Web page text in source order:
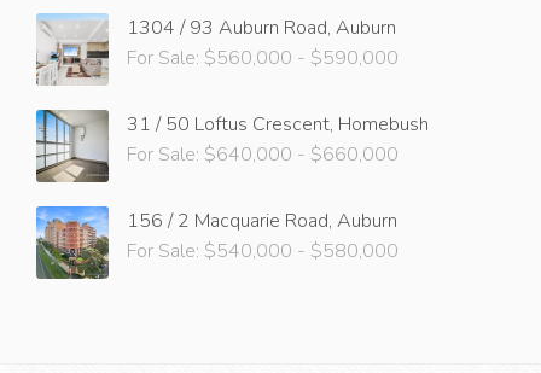
1304 / 93 Auburn Road, Auburn
For Sale: $560,000 - $590,000
31 / 50 Loftus Crescent, Homebush
For Sale: $640,000 - $660,000
156 / 2 Macquarie Road, Auburn
For Sale: $540,000 - $580,000